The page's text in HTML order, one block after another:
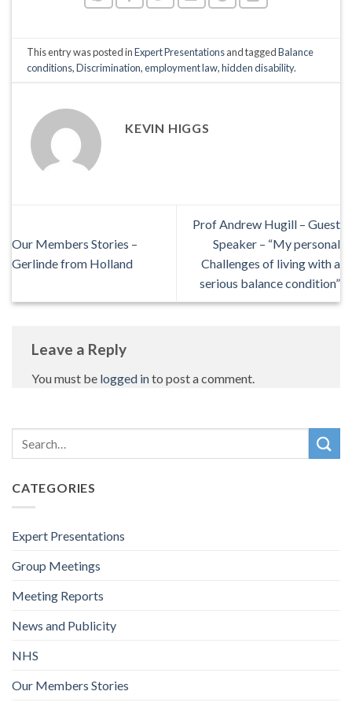
CATEGORIES
Expert Presentations
Group Meetings
Meeting Reports
News and Publicity
NHS
Our Members Stories
This entry was posted inExpert Presentationsand taggedBalance
conditions,Discrimination,employment law,hidden disability.
KEVIN HIGGS
Our Members Stories –
Gerlinde from Holland
Prof Andrew Hugill – Guest
Speaker – “My personal
Challenges of living with a
serious balance condition”
Leave a Reply
You must be logged into post a comment.